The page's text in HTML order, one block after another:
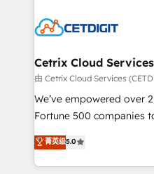
competitive market.
Impact Award 🏆2022
Award 🏆2020 Elite
Integrations HubSpot
Marketing Enablement
2018 Website Design
Growth-Driven Design
Sales Enablement
Cetrix Cloud
由 Cetrix Cloud Services
We’ve empowered over
Fortune 500 companies
and nonprofits — to
revenue, and unlock the
With deep technical and
菁英级5.0